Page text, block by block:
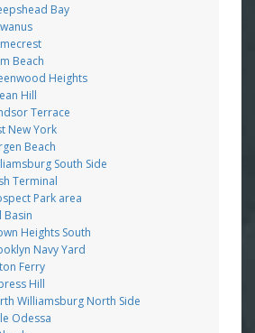
Bay
Beach
Heights
Hill
Terrace
New York
Beach
South Side
Terminal
Park area
Basin
Heights South
Navy Yard
Ferry
Hill
Williamsburg North Side
Odessa